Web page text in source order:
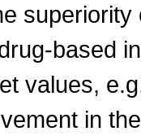
based
values,
in